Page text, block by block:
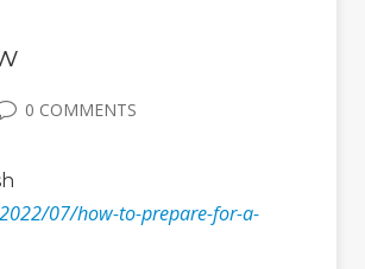
0 COMMENTS
07/how-to-prepare-for-a-